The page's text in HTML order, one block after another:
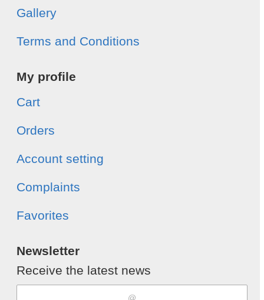
Gallery
Terms and Conditions
My profile
Cart
Orders
Account setting
Complaints
Favorites
Newsletter
Receive the latest news